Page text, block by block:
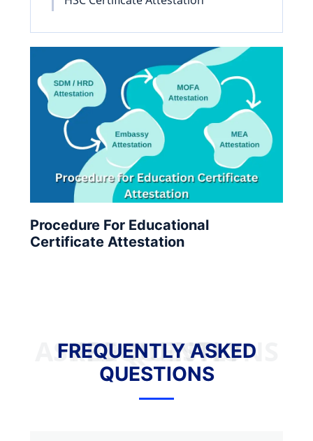
Procedure For Educational
Certificate Attestation
FREQUENTLY ASKED QUESTIONS
FREQUENTLY ASKED
QUESTIONS